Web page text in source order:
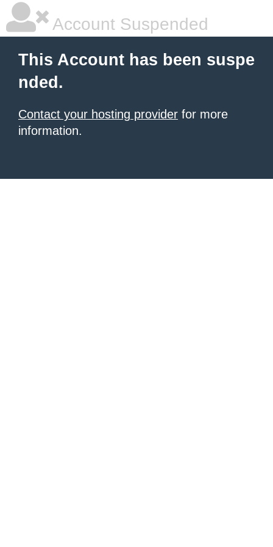
Account Suspended
This Account has been suspe
nded.
Contact your hosting provider for more
information.